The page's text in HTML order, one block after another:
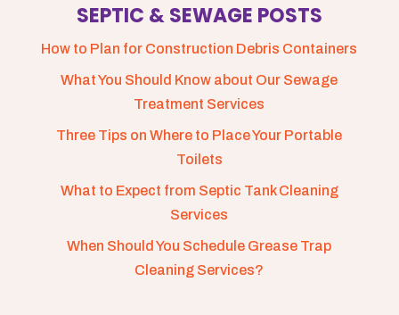
SEPTIC & SEWAGE POSTS
How to Plan for Construction Debris Containers
What You Should Know about Our Sewage
Treatment Services
Three Tips on Where to Place Your Portable
Toilets
What to Expect from Septic Tank Cleaning
Services
When Should You Schedule Grease Trap
Cleaning Services?